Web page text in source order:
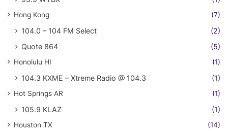
Hong Kong (7)
104.0 – 104 FM Select
(2)
Quote 864
(5)
Honolulu HI (1)
104.3 KXME – Xtreme Radio @ 104.3 (1)
Hot Springs AR (1)
105.9 KLAZ (1)
Houston TX (14)